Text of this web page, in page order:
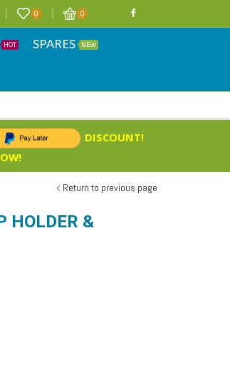
0 0
HOT SPARES NEW
DISCOUNT!
Return to previous page
HOLDER &